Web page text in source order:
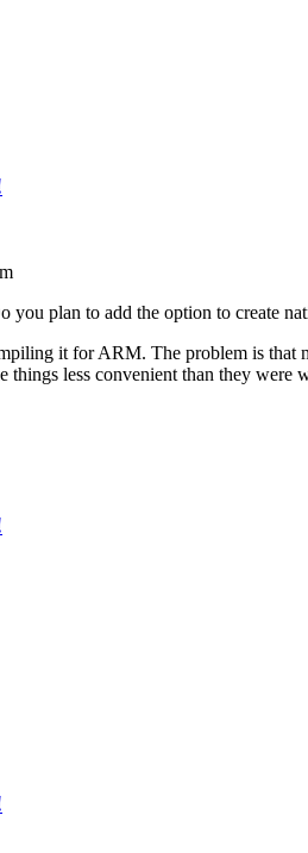
you plan to add the option to create
it for ARM. The problem is
less convenient than they were